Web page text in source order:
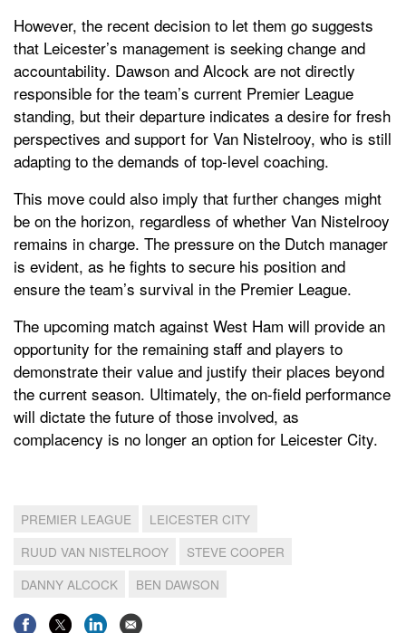
However, the recent decision to let them go suggests
that Leicester’s management is seeking change and
accountability. Dawson and Alcock are not directly
responsible for the team’s current Premier League
standing, but their departure indicates a desire for fresh
perspectives and support for Van Nistelrooy, who is still
adapting to the demands of top-level coaching.
This move could also imply that further changes might
be on the horizon, regardless of whether Van Nistelrooy
remains in charge. The pressure on the Dutch manager
is evident, as he fights to secure his position and
ensure the team’s survival in the Premier League.
The upcoming match against West Ham will provide an
opportunity for the remaining staff and players to
demonstrate their value and justify their places beyond
the current season. Ultimately, the on-field performance
will dictate the future of those involved, as
complacency is no longer an option for Leicester City.
PREMIER LEAGUE
LEICESTER CITY
RUUD VAN NISTELROOY
STEVE COOPER
DANNY ALCOCK
BEN DAWSON